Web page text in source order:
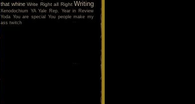
that whine Write Right all Right Writing
Xenodochium YA Yale Rep.
Year in Review
Yoda You are special
You people make my
ass twitch